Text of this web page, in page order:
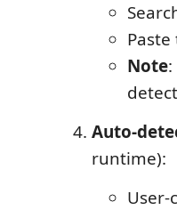
Note
Auto-
runtime):